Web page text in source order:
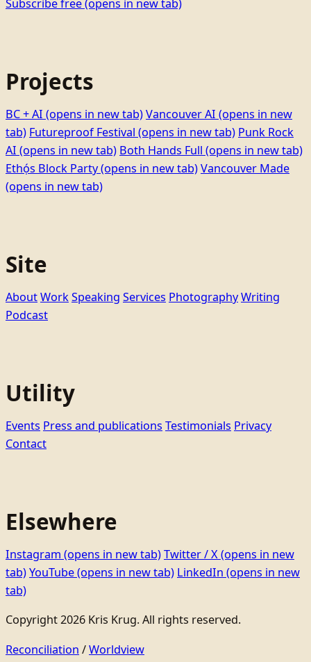
Subscribe free(opens in new tab)
Projects
BC + AI (opens in new tab)Vancouver AI (opens in new
tab) Futureproof Festival (opens in new tab) Punk Rock
AI (opens in new tab) Both Hands Full (opens in new tab)
Ethọ́s Block Party(opens in new tab)Vancouver Made
(opens in new tab)
Site
AboutWorkSpeaking Services PhotographyWriting
Podcast
Utility
Events Press and publications Testimonials Privacy
Contact
Elsewhere
Instagram (opens in new tab)Twitter / X(opens in new
tab)YouTube(opens in new tab) LinkedIn (opens in new
tab)
Copyright 2026 Kris Krug. All rights reserved.
Reconciliation /Worldview